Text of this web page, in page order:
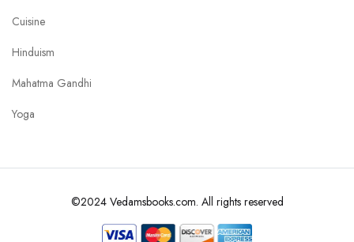
Cuisine
Hinduism
Mahatma Gandhi
Yoga
©2024 Vedamsbooks.com. All rights reserved